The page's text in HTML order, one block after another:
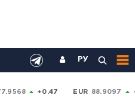
РУ
+0.47 EUR 88.9097